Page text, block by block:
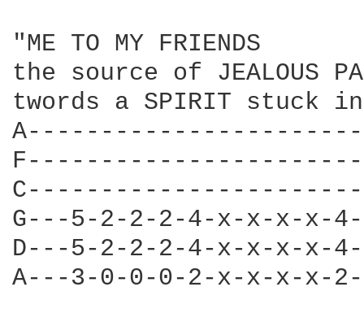
"ME TO MY FRIENDS
the source of JEALOUS
twords a SPIRIT stuck
G---5-2-2-2-4-x-x-x-x-
D---5-2-2-2-4-x-x-x-x-
A---3-0-0-0-2-x-x-x-x-